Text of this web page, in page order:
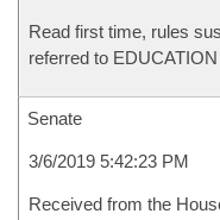
Read first time, rules
referred to
Senate
3/6/2019 5:42:23 PM
Received from the